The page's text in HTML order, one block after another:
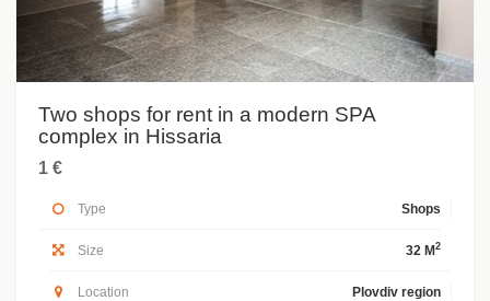
Two shops for rent in a modern SPA
complex in Hissaria
1 €
Type Shops
Size 32 M 2
Location Plovdiv region